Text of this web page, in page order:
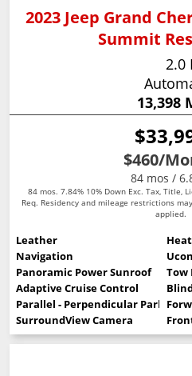
2023 Jeep Grand
Summit
2.0
13,398
$460/
84 mos /
84 mos. 7.84% 10% Down Exc. Tax, Title,
Req. Residency and mileage restrictions
applied.
Leather
Navigation
Panoramic Power Sunroof
Tow
Adaptive Cruise Control
Parallel - Perpendicular Park
SurroundView Camera